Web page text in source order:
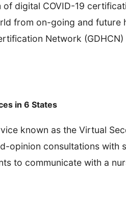
digital COVID-19
from on-going and future
Network
in 6 States
known as the Virtual
opinion consultations with
to communicate with a